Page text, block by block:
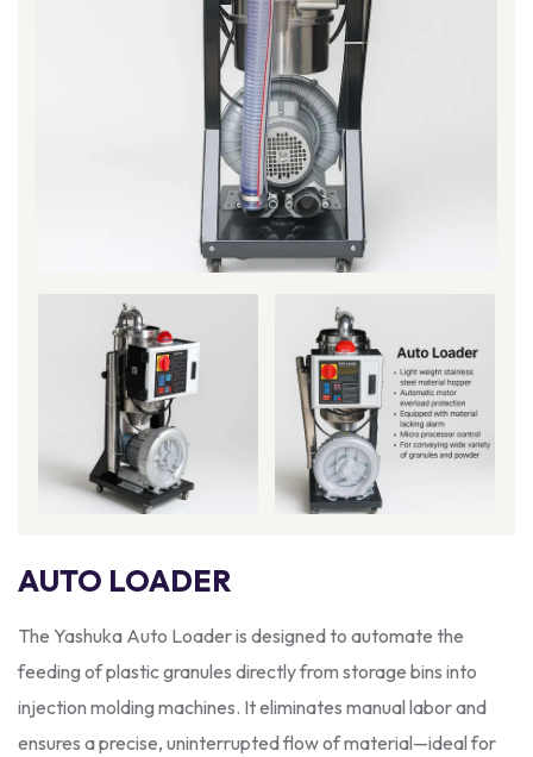
AUTO LOADER
The Yashuka Auto Loader is designed to automate the
feeding of plastic granules directly from storage bins into
injection molding machines. It eliminates manual labor and
ensures a precise, uninterrupted flow of material—ideal for